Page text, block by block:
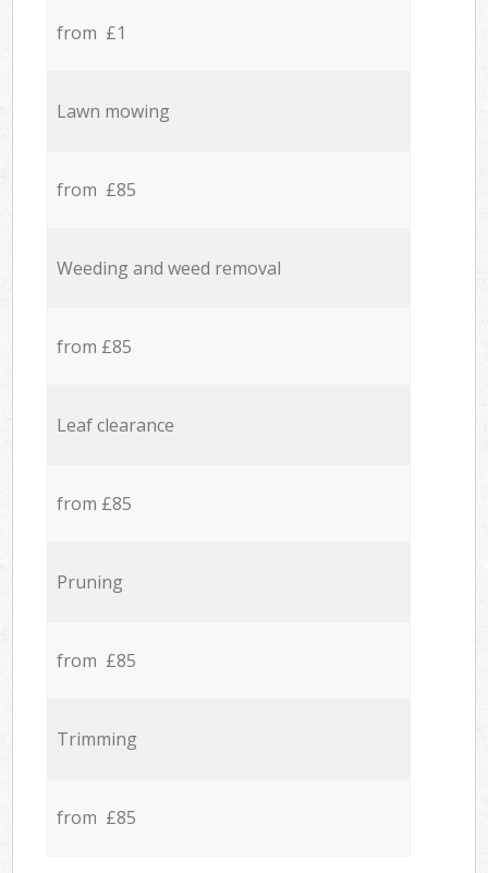
from £1
Lawn mowing
from £85
Weeding and weed removal
from £85
Leaf clearance
from £85
Pruning
from £85
Trimming
from £85